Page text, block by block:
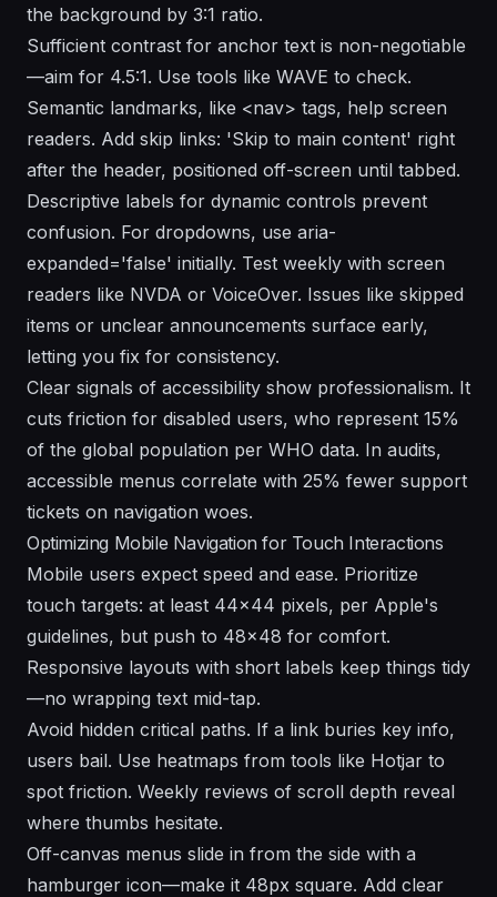
the background by 3:1 ratio.
Sufficient contrast for anchor text is non-negotiable
—aim for 4.5:1. Use tools like WAVE to check.
Semantic landmarks, like <nav> tags, help screen
readers. Add skip links: 'Skip to main content' right
after the header, positioned off-screen until tabbed.
Descriptive labels for dynamic controls prevent
confusion. For dropdowns, use aria-
expanded='false' initially. Test weekly with screen
readers like NVDA or VoiceOver. Issues like skipped
items or unclear announcements surface early,
letting you fix for consistency.
Clear signals of accessibility show professionalism. It
cuts friction for disabled users, who represent 15%
of the global population per WHO data. In audits,
accessible menus correlate with 25% fewer support
tickets on navigation woes.
Optimizing Mobile Navigation for Touch Interactions
Mobile users expect speed and ease. Prioritize
touch targets: at least 44x44 pixels, per Apple's
guidelines, but push to 48x48 for comfort.
Responsive layouts with short labels keep things tidy
—no wrapping text mid-tap.
Avoid hidden critical paths. If a link buries key info,
users bail. Use heatmaps from tools like Hotjar to
spot friction. Weekly reviews of scroll depth reveal
where thumbs hesitate.
Off-canvas menus slide in from the side with a
hamburger icon—make it 48px square. Add clear